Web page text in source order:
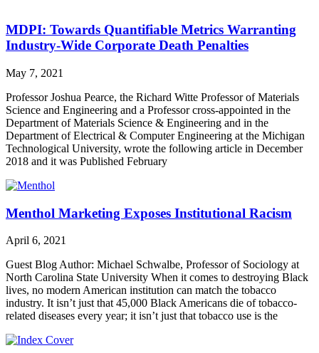
MDPI: Towards Quantifiable Metrics Warranting
Industry-Wide Corporate Death Penalties
May 7, 2021
Professor Joshua Pearce, the Richard Witte Professor of Materials
Science and Engineering and a Professor cross-appointed in the
Department of Materials Science & Engineering and in the
Department of Electrical & Computer Engineering at the Michigan
Technological University, wrote the following article in December
2018 and it was Published February
Menthol Marketing Exposes Institutional Racism
April 6, 2021
Guest Blog Author: Michael Schwalbe, Professor of Sociology at
North Carolina State University When it comes to destroying Black
lives, no modern American institution can match the tobacco
industry. It isn’t just that 45,000 Black Americans die of tobacco-
related diseases every year; it isn’t just that tobacco use is the